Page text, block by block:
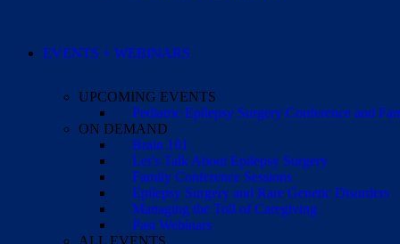
EVENTS + WEBINARS
UPCOMING EVENTS
Pediatric Epilepsy Surgery Conference and
ON DEMAND
Brain 101
Let’s Talk About Epilepsy Surgery
Family Conference Sessions
Epilepsy Surgery and Rare Genetic Disorders
Managing the Toll of Caregiving
Past Webinars
ALL EVENTS